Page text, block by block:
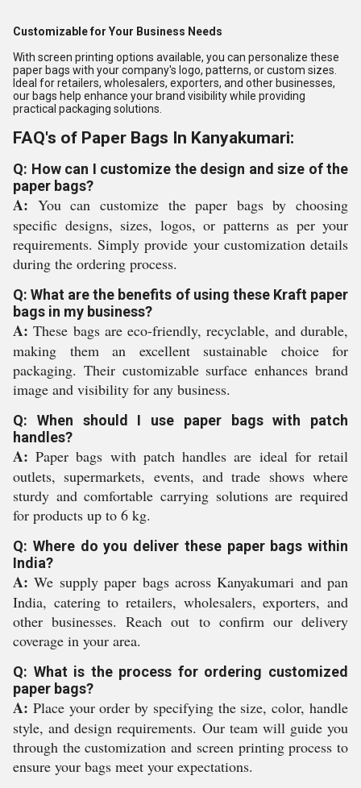
Customizable for Your Business Needs
With screen printing options available, you can personalize these
paper bags with your company's logo, patterns, or custom sizes.
Ideal for retailers, wholesalers, exporters, and other businesses,
our bags help enhance your brand visibility while providing
practical packaging solutions.
FAQ's of Paper Bags In Kanyakumari:
Q: How can I customize the design and size of the
paper bags?
A: You can customize the paper bags by choosing
specific designs, sizes, logos, or patterns as per your
requirements. Simply provide your customization details
during the ordering process.
Q: What are the benefits of using these Kraft paper
bags in my business?
A: These bags are eco-friendly, recyclable, and durable,
making them an excellent sustainable choice for
packaging. Their customizable surface enhances brand
image and visibility for any business.
Q: When should I use paper bags with patch
handles?
A: Paper bags with patch handles are ideal for retail
outlets, supermarkets, events, and trade shows where
sturdy and comfortable carrying solutions are required
for products up to 6 kg.
Q: Where do you deliver these paper bags within
India?
A: We supply paper bags across Kanyakumari and pan
India, catering to retailers, wholesalers, exporters, and
other businesses. Reach out to confirm our delivery
coverage in your area.
Q: What is the process for ordering customized
paper bags?
A: Place your order by specifying the size, color, handle
style, and design requirements. Our team will guide you
through the customization and screen printing process to
ensure your bags meet your expectations.